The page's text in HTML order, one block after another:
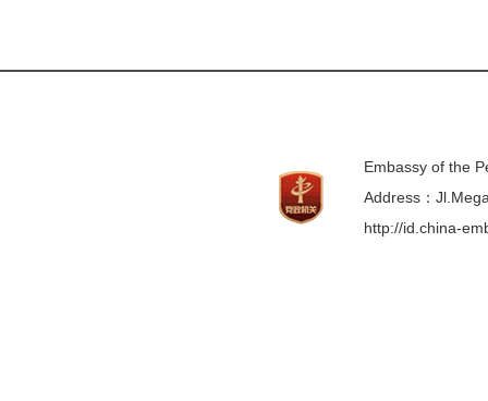
Embassy of the
Address：
http://id.china-